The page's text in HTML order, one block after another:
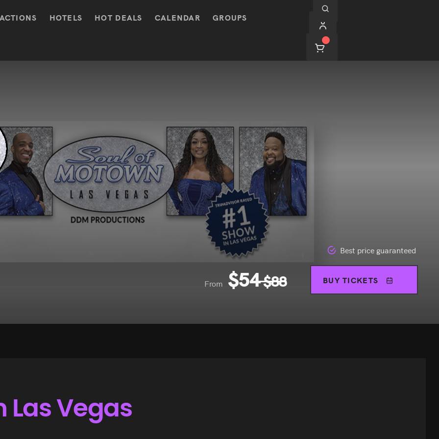
HOTELS HOT DEALS CALENDAR GROUPS
Best price guaranteed
From $54$88 BUY TICKETS
Las Vegas